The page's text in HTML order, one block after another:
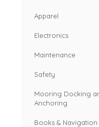
Apparel
Electronics
Maintenance
Safety
Mooring Docking
Anchoring
Books & Navigation